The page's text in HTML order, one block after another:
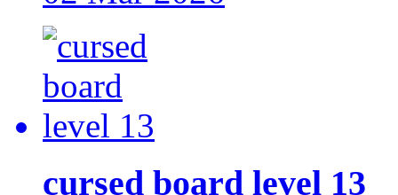
cursed board level 13